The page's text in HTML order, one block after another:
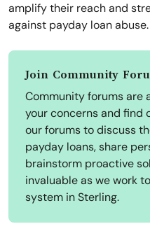
amplify their reach and
against payday loan abuse.
Join Community
Community forums are
your concerns and find
our forums to discuss
payday loans, share
brainstorm proactive
invaluable as we work
system in Sterling.